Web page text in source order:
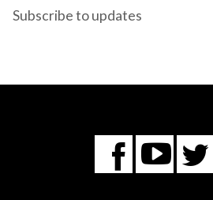
Subscribe to updates
You